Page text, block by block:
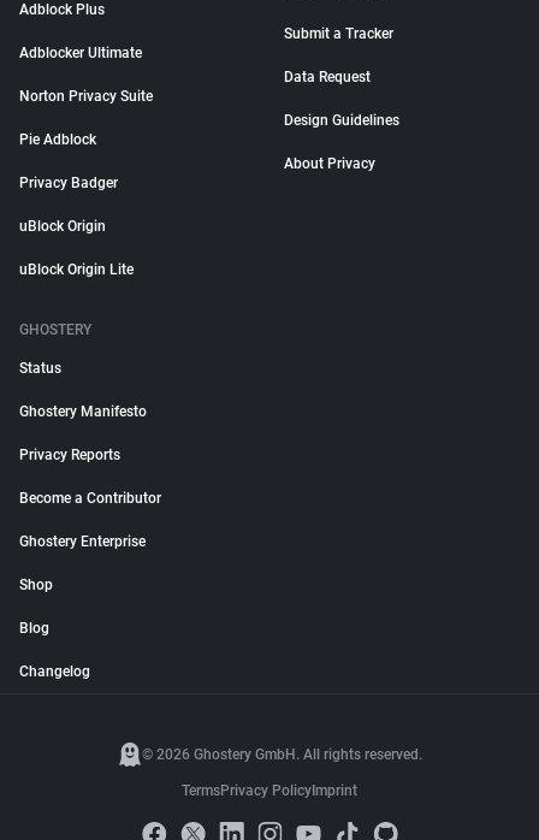
Adblock Plus
Adblocker Ultimate
Norton Privacy Suite
Pie Adblock
Privacy Badger
uBlock Origin
uBlock Origin Lite
Submit a Tracker
Data Request
Design Guidelines
About Privacy
GHOSTERY
Status
Ghostery Manifesto
Privacy Reports
Become a Contributor
Ghostery Enterprise
Shop
Blog
Changelog
© 2026 Ghostery GmbH. All rights reserved.
TermsPrivacy Policy Imprint